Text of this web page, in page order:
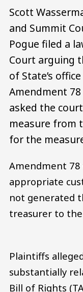
Scott
and Summit
Pogue filed a
Court arguing
of State’s
Amendment
asked the
measure from
for the
Amendment
appropriate
not generated
treasurer to
Plaintiffs
substantially
Bill of Rights